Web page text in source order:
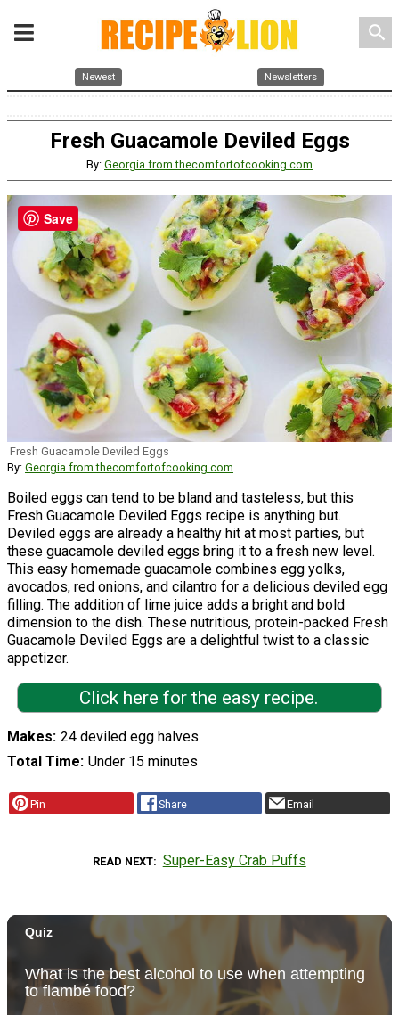
search
Newest Newsletters
Fresh Guacamole Deviled Eggs
By: Georgia from thecomfortofcooking.com
Fresh Guacamole Deviled Eggs
By: Georgia from thecomfortofcooking.com
Boiled eggs can tend to be bland and tasteless, but this
Fresh Guacamole Deviled Eggs recipe is anything but.
Deviled eggs are already a healthy hit at most parties, but
these guacamole deviled eggs bring it to a fresh new level.
This easy homemade guacamole combines egg yolks,
avocados, red onions, and cilantro for a delicious deviled egg
filling. The addition of lime juice adds a bright and bold
dimension to the dish. These nutritious, protein-packed Fresh
Guacamole Deviled Eggs are a delightful twist to a classic
appetizer.
Click here for the easy recipe.
Makes 24 deviled egg halves
Total Time Under 15 minutes
Pin Share Email
READ NEXT Super-Easy Crab Puffs
Save